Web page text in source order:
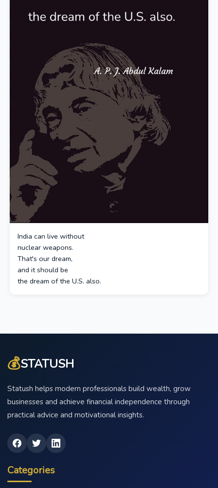
India can live without
nuclear weapons.
That's our dream,
and it should be
the dream of the U.S. also.
💰STATUSH
Statush helps modern professionals build wealth, grow
businesses and achieve financial independence through
practical advice and motivational insights.
Categories